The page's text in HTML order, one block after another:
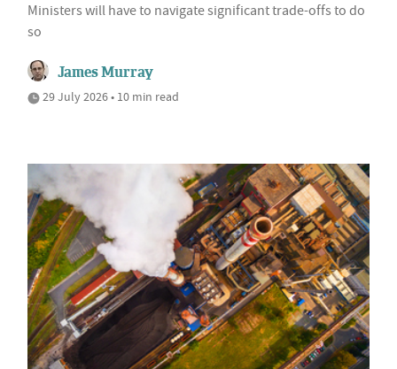
Ministers will have to navigate significant trade-offs to do
so
James Murray
29 July 2026 • 10 min read